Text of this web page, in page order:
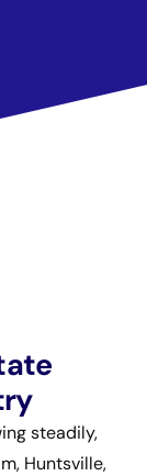
steadily,
Huntsville,